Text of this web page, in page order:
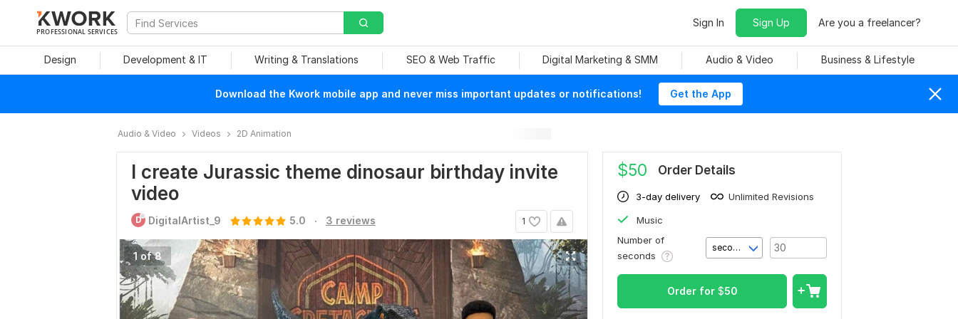
PROFESSIONAL SERVICES
Sign In Sign Up Are you a freelancer?
Design Development & IT Writing & Translations SEO & Web Traffic Digital Marketing & SMM Audio & Video Business & Lifestyle
Download the Kwork mobile app and never miss important updates or notifications! Get the App
Audio & Video Videos 2D Animation
I create Jurassic theme dinosaur birthday invite
video
1
D DigitalArtist_9 5.0 . 3 reviews
1 of 8
$50 Order Details
3-day delivery Unlimited Revisions
Music
Number of
seconds
second(s)
Order for $50